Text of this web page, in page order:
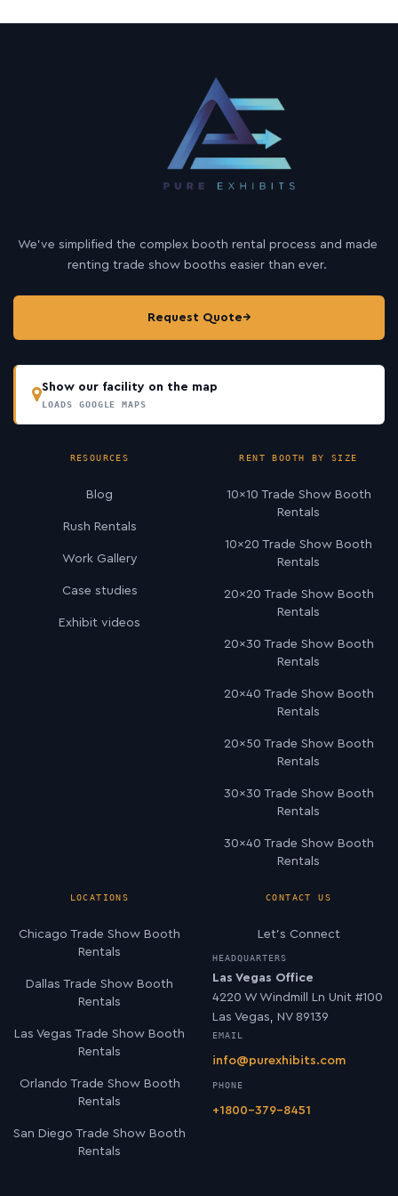
We’ve simplified the complex booth rental process and made
renting trade show booths easier than ever.
Request Quote→
Show our facility on the map
LOADS GOOGLE MAPS
RESOURCES
Blog
Rush Rentals
Work Gallery
Case studies
Exhibit videos
RENT BOOTH BY SIZE
10×10 Trade Show Booth
Rentals
10×20 Trade Show Booth
Rentals
20×20 Trade Show Booth
Rentals
20×30 Trade Show Booth
Rentals
20×40 Trade Show Booth
Rentals
20×50 Trade Show Booth
Rentals
30×30 Trade Show Booth
Rentals
30×40 Trade Show Booth
Rentals
LOCATIONS
Chicago Trade Show Booth
Rentals
Dallas Trade Show Booth
Rentals
Las Vegas Trade Show Booth
Rentals
Orlando Trade Show Booth
Rentals
San Diego Trade Show Booth
Rentals
CONTACT US
Let’s Connect
HEADQUARTERS
Las Vegas Office
4220 W Windmill Ln Unit #100
Las Vegas, NV 89139
EMAIL
info@purexhibits.com
PHONE
+1800-379-8451